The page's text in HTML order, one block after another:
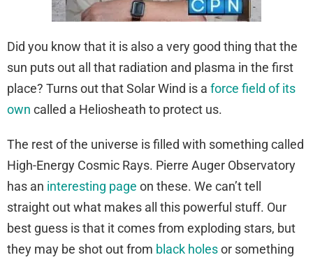
Did you know that it is also a very good thing that the
sun puts out all that radiation and plasma in the first
place? Turns out that Solar Wind is a force field of its
own called a Heliosheath to protect us.
The rest of the universe is filled with something called
High-Energy Cosmic Rays. Pierre Auger Observatory
has an interesting page on these. We can’t tell
straight out what makes all this powerful stuff. Our
best guess is that it comes from exploding stars, but
they may be shot out from black holesor something